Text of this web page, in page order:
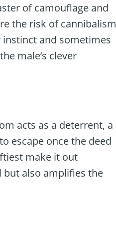
of camouflage and
the risk of cannibalism
instinct and sometimes
male’s clever
acts as a deterrent, a
escape once the deed
make it out
but also amplifies the